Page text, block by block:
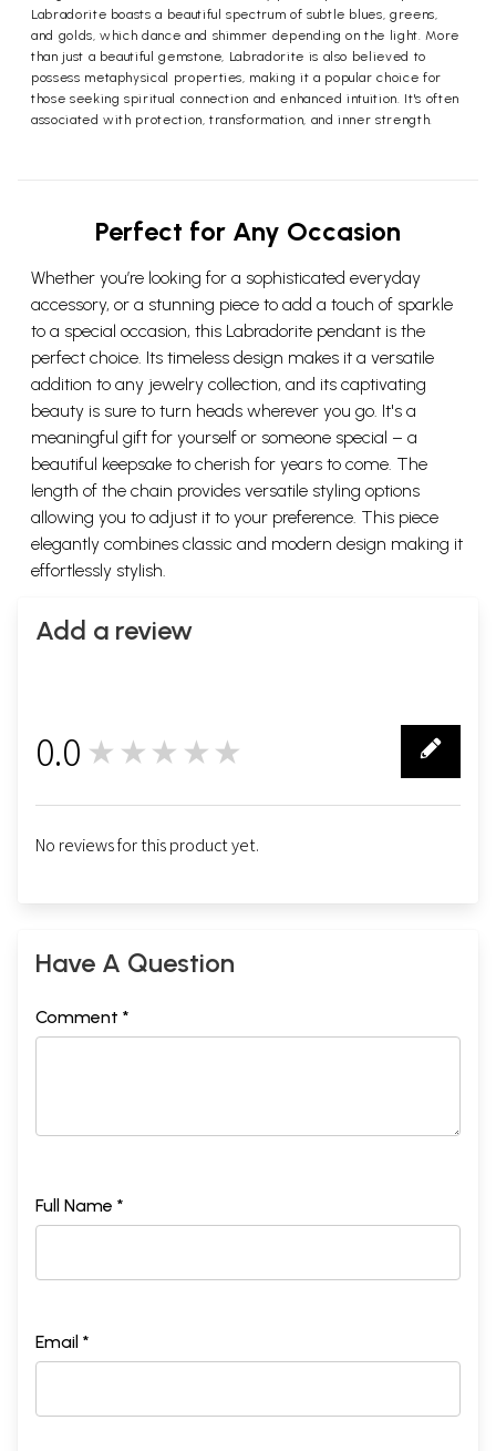
Labradorite boasts a beautiful spectrum of subtle blues, greens,
and golds, which dance and shimmer depending on the light. More
than just a beautiful gemstone, Labradorite is also believed to
possess metaphysical properties, making it a popular choice for
those seeking spiritual connection and enhanced intuition. It's often
associated with protection, transformation, and inner strength.
Perfect for Any Occasion
Whether you’re looking for a sophisticated everyday
accessory, or a stunning piece to add a touch of sparkle
to a special occasion, this Labradorite pendant is the
perfect choice. Its timeless design makes it a versatile
addition to any jewelry collection, and its captivating
beauty is sure to turn heads wherever you go. It's a
meaningful gift for yourself or someone special – a
beautiful keepsake to cherish for years to come. The
length of the chain provides versatile styling options
allowing you to adjust it to your preference. This piece
elegantly combines classic and modern design making it
effortlessly stylish.
Add a review
0.0 ★★★★★
No reviews for this product yet.
Have A Question
Comment *
Full Name *
Email *